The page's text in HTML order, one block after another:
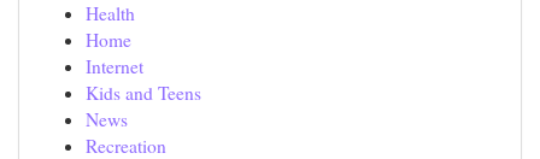
Health
Home
Internet
Kids and Teens
News
Recreation